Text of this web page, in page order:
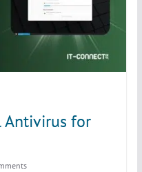
Antivirus for